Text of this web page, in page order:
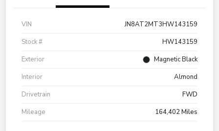
VIN
JN8AT2MT3HW143159
Stock #
HW143159
Exterior
Magnetic Black
Interior
Almond
Drivetrain
FWD
Mileage
164,402 Miles